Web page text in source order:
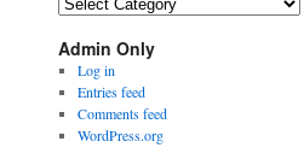
Spectrum
Categories
Admin Only
Log in
Entries feed
Comments feed
WordPress.org